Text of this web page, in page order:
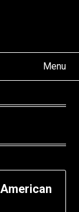
Menu